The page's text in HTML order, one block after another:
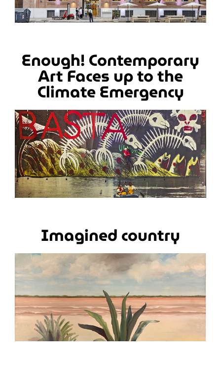
Enough! Contemporary
Art Faces up to the
Climate Emergency
Imagined country